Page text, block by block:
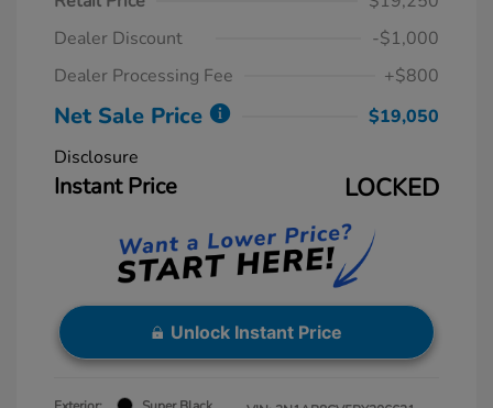
Dealer Discount
-$1,000
Dealer Processing Fee
+$800
Net Sale Price
$19,050
Disclosure
Instant Price LOCKED
Unlock Instant Price